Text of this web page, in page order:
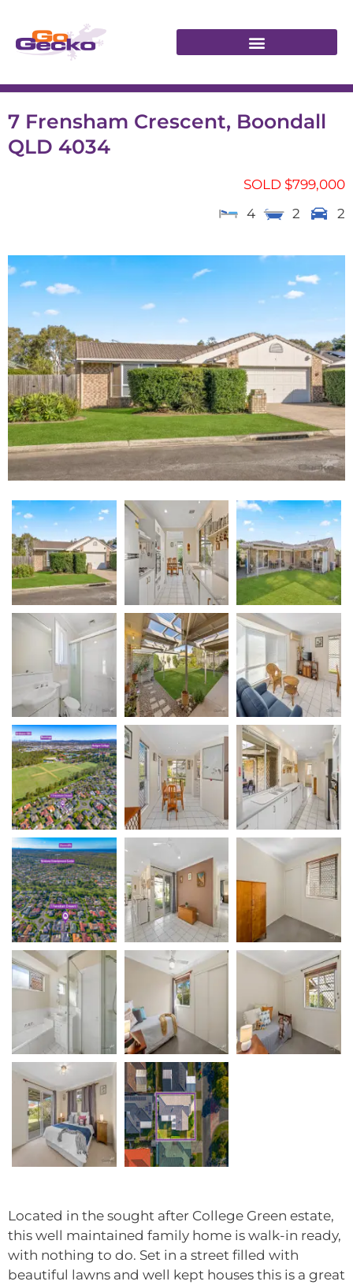
7 Frensham Crescent, Boondall
QLD 4034
SOLD $799,000
4
2 2
Located in the sought after College Green estate,
this well maintained family home is walk-in ready,
with nothing to do. Set in a street filled with
beautiful lawns and well kept houses this is a great